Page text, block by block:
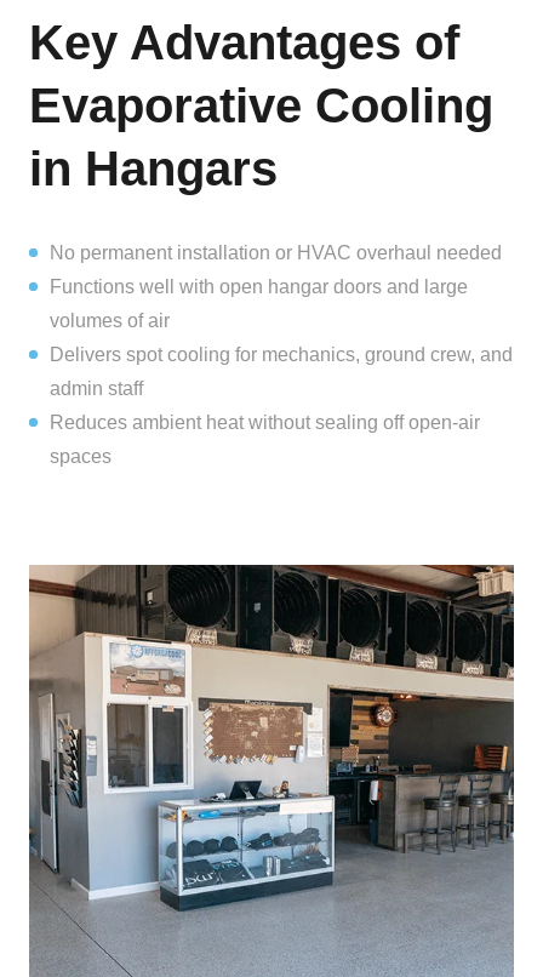
Key Advantages of
Evaporative Cooling
in Hangars
No permanent installation or HVAC overhaul needed
Functions well with open hangar doors and large
volumes of air
Delivers spot cooling for mechanics, ground crew, and
admin staff
Reduces ambient heat without sealing off open-air
spaces